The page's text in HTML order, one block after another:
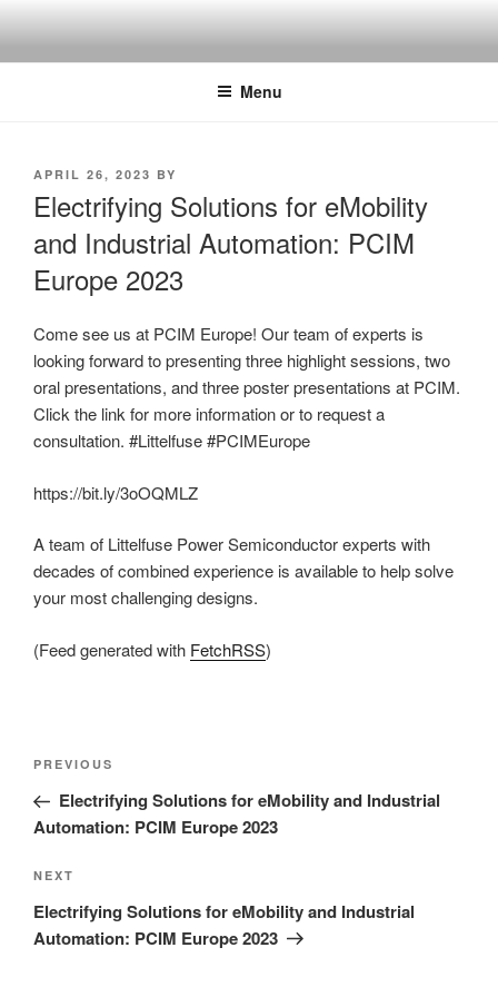
content
Menu
POSTED
APRIL 26, 2023 BY
Electrifying Solutions for eMobility
and Industrial Automation: PCIM
Europe 2023
Come see us at PCIM Europe! Our team of experts is
looking forward to presenting three highlight sessions, two
oral presentations, and three poster presentations at PCIM.
Click the link for more information or to request a
consultation. #Littelfuse #PCIMEurope
https://bit.ly/3oOQMLZ
A team of Littelfuse Power Semiconductor experts with
decades of combined experience is available to help solve
your most challenging designs.
(Feed generated with FetchRSS)
Post
Previous
Post
PREVIOUS
Electrifying Solutions for eMobility and Industrial
Automation: PCIM Europe 2023
Next
Post
NEXT
Electrifying Solutions for eMobility and Industrial
Automation: PCIM Europe 2023